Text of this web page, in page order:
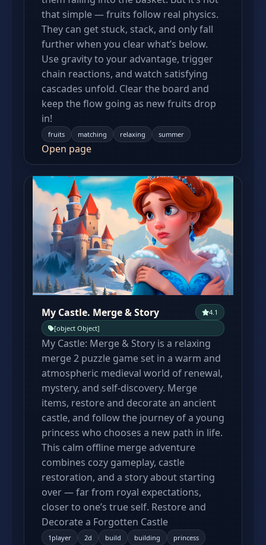
that simple — fruits follow real physics.
They can get stuck, stack, and only fall
further when you clear what’s below.
Use gravity to your advantage, trigger
chain reactions, and watch satisfying
cascades unfold. Clear the board and
keep the flow going as new fruits drop
in!
fruits matching relaxing summer
Open page
My Castle. Merge & Story
4.1
[object Object]
My Castle: Merge & Story is a relaxing
merge 2 puzzle game set in a warm and
atmospheric medieval world of renewal,
mystery, and self-discovery. Merge
items, restore and decorate an ancient
castle, and follow the journey of a young
princess who chooses a new path in life.
This calm offline merge adventure
combines cozy gameplay, castle
restoration, and a story about starting
over — far from royal expectations,
closer to one’s true self. Restore and
Decorate a Forgotten Castle
1player 2d build building princess